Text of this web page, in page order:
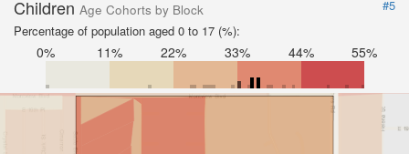
Children Age Cohorts by Block
#5
Percentage of population aged 0 to 17 (%):
0% 11% 22% 33% 44% 55%